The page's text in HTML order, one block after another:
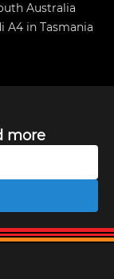
Australia
A4 in Tasmania
more